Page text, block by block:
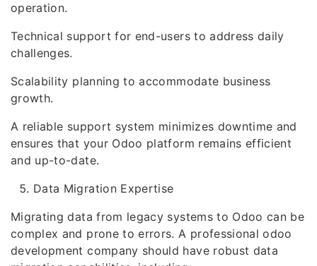
operation.
Technical support for end-users to address daily
challenges.
Scalability planning to accommodate business
growth.
A reliable support system minimizes downtime and
ensures that your Odoo platform remains efficient
and up-to-date.
Data Migration Expertise
Migrating data from legacy systems to Odoo can be
complex and prone to errors. A professional odoo
development company should have robust data